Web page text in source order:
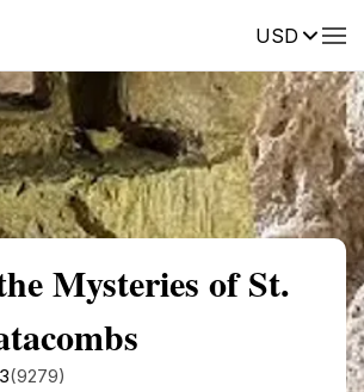
USDReviews
Mysteries of St.
(9279)